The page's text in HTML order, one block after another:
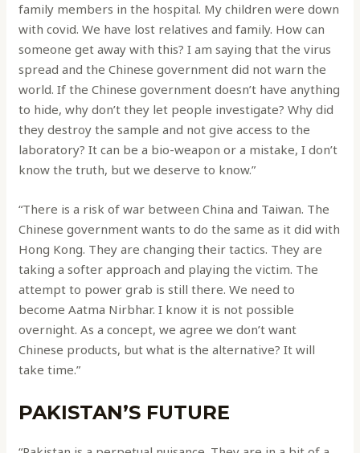
family members in the hospital. My children were down
with covid. We have lost relatives and family. How can
someone get away with this? I am saying that the virus
spread and the Chinese government did not warn the
world. If the Chinese government doesn’t have anything
to hide, why don’t they let people investigate? Why did
they destroy the sample and not give access to the
laboratory? It can be a bio-weapon or a mistake, I don’t
know the truth, but we deserve to know.”
“There is a risk of war between China and Taiwan. The
Chinese government wants to do the same as it did with
Hong Kong. They are changing their tactics. They are
taking a softer approach and playing the victim. The
attempt to power grab is still there. We need to
become Aatma Nirbhar. I know it is not possible
overnight. As a concept, we agree we don’t want
Chinese products, but what is the alternative? It will
take time.”
PAKISTAN’S FUTURE